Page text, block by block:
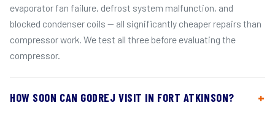
evaporator fan failure, defrost system malfunction, and
blocked condenser coils — all significantly cheaper repairs than
compressor work. We test all three before evaluating the
compressor.
HOW SOON CAN GODREJ VISIT IN FORT ATKINSON?